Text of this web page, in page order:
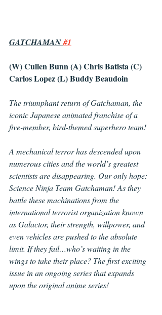
GATCHAMAN #1
(W) Cullen Bunn (A) Chris Batista (C)
Carlos Lopez (L) Buddy Beaudoin
The triumphant return of Gatchaman, the
iconic Japanese animated franchise of a
five-member, bird-themed superhero team!
A mechanical terror has descended upon
numerous cities and the world’s greatest
scientists are disappearing. Our only hope:
Science Ninja Team Gatchaman! As they
battle these machinations from the
international terrorist organization known
as Galactor, their strength, willpower, and
even vehicles are pushed to the absolute
limit. If they fail…who’s waiting in the
wings to take their place? The first exciting
issue in an ongoing series that expands
upon the original anime series!